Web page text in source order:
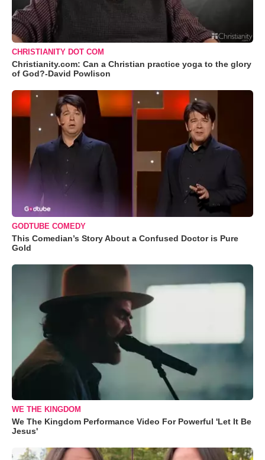
CHRISTIANITY DOT COM
Christianity.com: Can a Christian practice yoga to the glory
of God?-David Powlison
GODTUBE COMEDY
This Comedian’s Story About a Confused Doctor is Pure
Gold
WE THE KINGDOM
We The Kingdom Performance Video For Powerful 'Let It Be
Jesus'